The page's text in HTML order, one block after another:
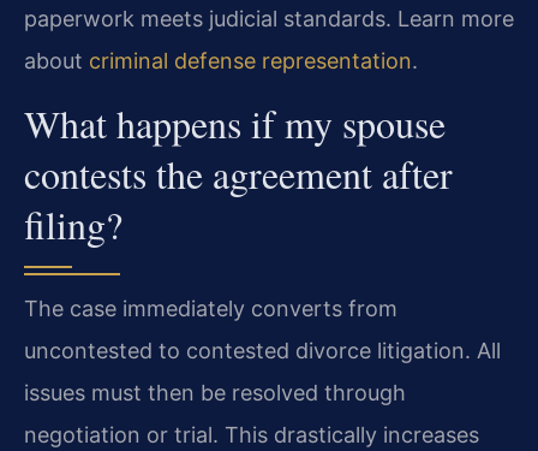
paperwork meets judicial standards. Learn more
about criminal defense representation.
What happens if my spouse
contests the agreement after
filing?
The case immediately converts from
uncontested to contested divorce litigation. All
issues must then be resolved through
negotiation or trial. This drastically increases